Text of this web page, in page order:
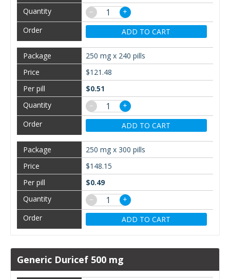
−
+
ADD TO CART
250 mg x 240 pills
$121.48
$0.51
−
+
ADD TO CART
250 mg x 300 pills
$148.15
$0.49
−
+
ADD TO CART
Generic Duricef 500 mg